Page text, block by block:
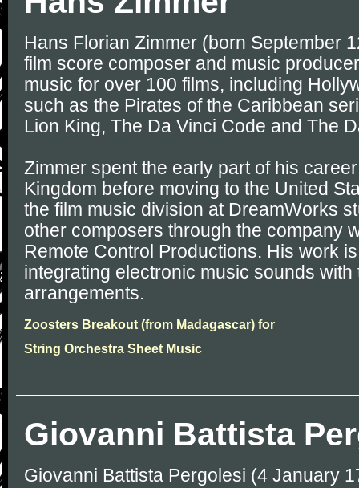
Hans Florian Zimmer (born September
film score composer and music
music for over 100 films, including
such as the Pirates of the Caribbean
Lion King, The Da Vinci Code and The
Zimmer spent the early part of his
Kingdom before moving to the United
the film music division at DreamWorks
other composers through the company
Remote Control Productions. His work
integrating electronic music sounds
arrangements.
Zoosters Breakout (from Madagascar) for
String Orchestra Sheet Music
Giovanni Battista
Giovanni Battista Pergolesi (4 January